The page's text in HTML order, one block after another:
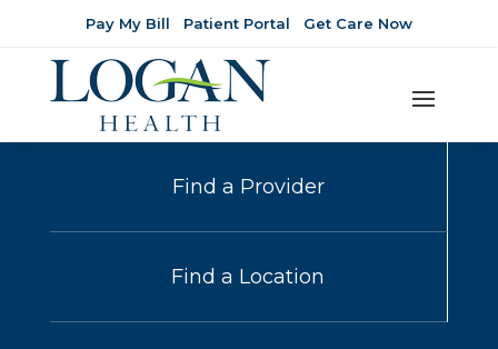
Pay My Bill Patient Portal Get Care Now
Find a Provider
Find a Location